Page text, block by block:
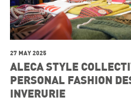
27 MAY 2025
ALECA STYLE
PERSONAL FASHION
INVERURIE